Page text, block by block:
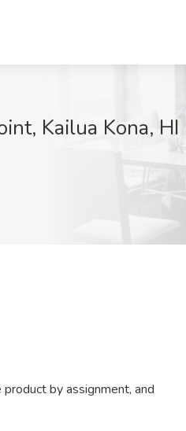
Kailua Kona, HI
by assignment, and